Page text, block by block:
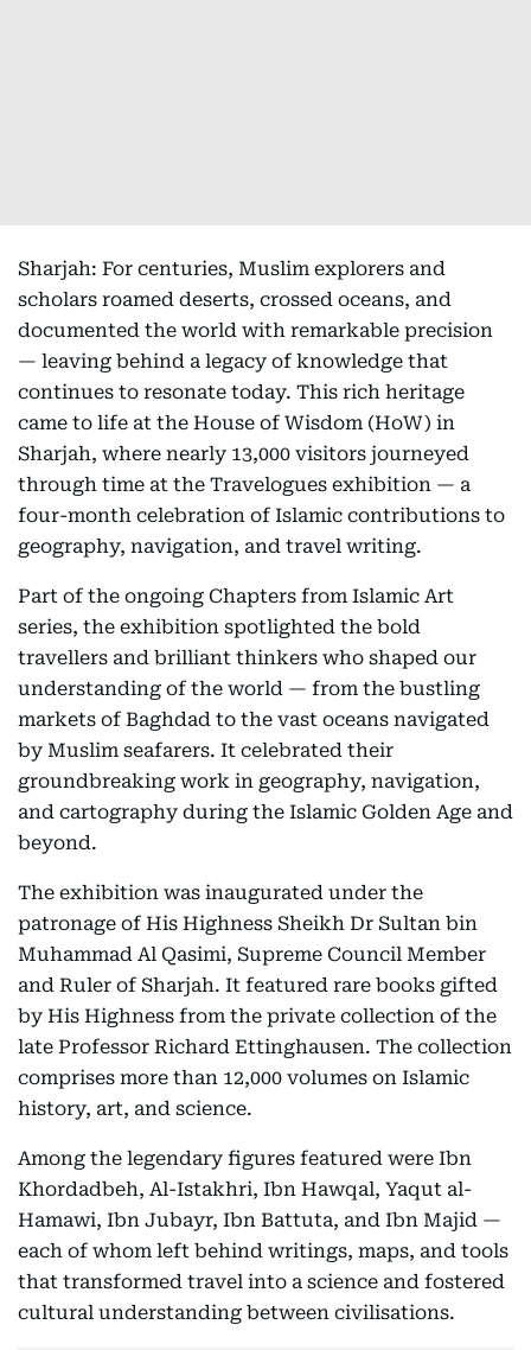
Sharjah: For centuries, Muslim explorers and
scholars roamed deserts, crossed oceans, and
documented the world with remarkable precision
— leaving behind a legacy of knowledge that
continues to resonate today. This rich heritage
came to life at the House of Wisdom (HoW) in
Sharjah, where nearly 13,000 visitors journeyed
through time at the Travelogues exhibition — a
four-month celebration of Islamic contributions to
geography, navigation, and travel writing.
Part of the ongoing Chapters from Islamic Art
series, the exhibition spotlighted the bold
travellers and brilliant thinkers who shaped our
understanding of the world — from the bustling
markets of Baghdad to the vast oceans navigated
by Muslim seafarers. It celebrated their
groundbreaking work in geography, navigation,
and cartography during the Islamic Golden Age and
beyond.
The exhibition was inaugurated under the
patronage of His Highness Sheikh Dr Sultan bin
Muhammad Al Qasimi, Supreme Council Member
and Ruler of Sharjah. It featured rare books gifted
by His Highness from the private collection of the
late Professor Richard Ettinghausen. The collection
comprises more than 12,000 volumes on Islamic
history, art, and science.
Among the legendary figures featured were Ibn
Khordadbeh, Al-Istakhri, Ibn Hawqal, Yaqut al-
Hamawi, Ibn Jubayr, Ibn Battuta, and Ibn Majid —
each of whom left behind writings, maps, and tools
that transformed travel into a science and fostered
cultural understanding between civilisations.